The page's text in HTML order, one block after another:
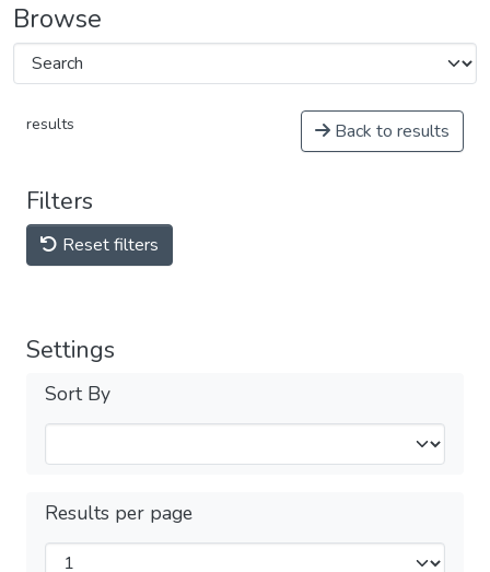
Browse
results Back to results
Filters
Reset filters
Settings
Sort By
Results per page